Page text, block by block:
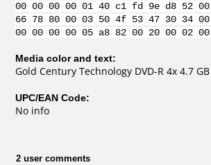
00 00 00 00 01 40 c1 fd 9e d8 52
66 78 80 00 03 50 4f 53 47 30 34
00 00 00 00 05 a8 82 00 20 00
Media color and text:
Gold Century Technology DVD-R 4x 4.7
UPC/EAN Code:
No info
2 user comments